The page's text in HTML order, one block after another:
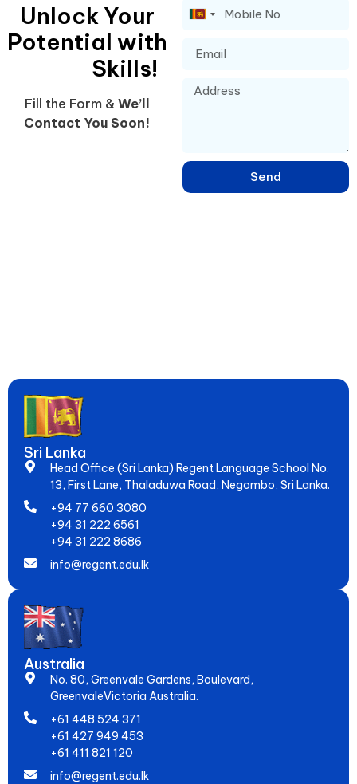
Unlock Your
Potential with
Skills!
Fill the Form & We’ll
Contact You Soon!
Sri
+94
Send
Sri Lanka
Head Office (Sri Lanka) Regent Language School No.
13, First Lane, Thaladuwa Road, Negombo, Sri Lanka.
+94 77 660 3080
+94 31 222 6561
+94 31 222 8686
info@regent.edu.lk
Australia
No. 80, Greenvale Gardens, Boulevard,
GreenvaleVictoria Australia.
+61 448 524 371
+61 427 949 453
+61 411 821 120
info@regent.edu.lk